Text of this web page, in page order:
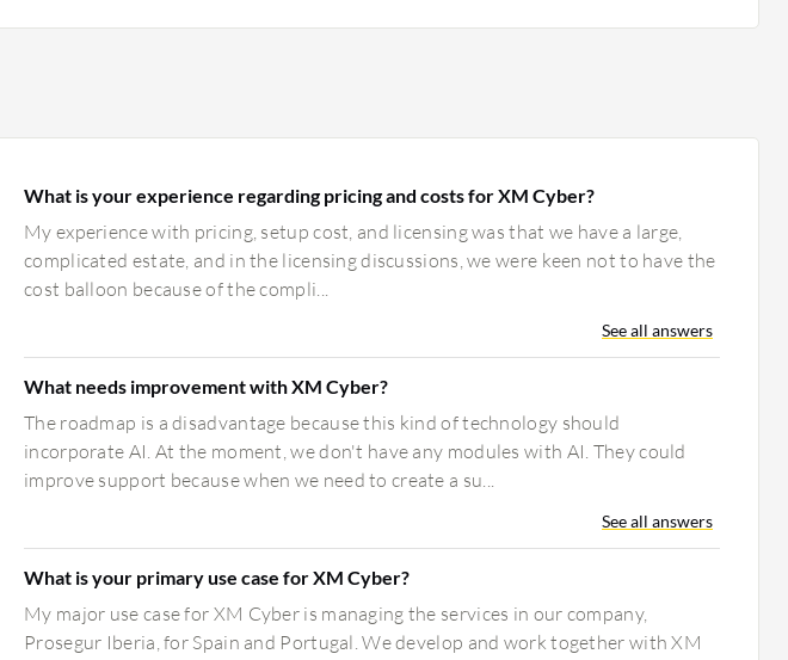
What is your experience regarding pricing and costs for XM Cyber?
My experience with pricing, setup cost, and licensing was that we have a large,
complicated estate, and in the licensing discussions, we were keen not to have the
cost balloon because of the compli...
See all answers
What needs improvement with XM Cyber?
The roadmap is a disadvantage because this kind of technology should
incorporate AI. At the moment, we don't have any modules with AI. They could
improve support because when we need to create a su...
See all answers
What is your primary use case for XM Cyber?
My major use case for XM Cyber is managing the services in our company,
Prosegur Iberia, for Spain and Portugal. We develop and work together with XM